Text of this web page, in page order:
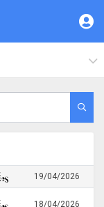
19/04/2026
18/04/2026